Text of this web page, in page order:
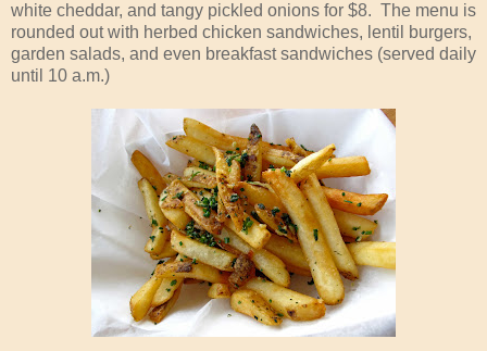
white cheddar, and tangy pickled onions for $8. The menu is
rounded out with herbed chicken sandwiches, lentil burgers,
garden salads, and even breakfast sandwiches (served daily
until 10 a.m.)